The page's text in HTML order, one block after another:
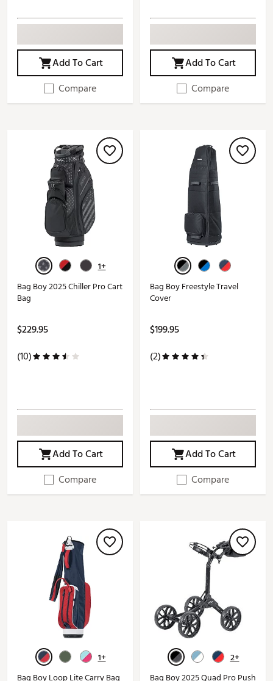
Add To Cart
Compare
Add To Cart
Compare
1+
Bag Boy 2025 Chiller Pro Cart
Bag
$229.95
(10)
Add To Cart
Compare
Bag Boy Freestyle Travel
Cover
$199.95
(2)
Add To Cart
Compare
1+
Bag Boy Loop Lite Carry Bag
2+
Bag Boy 2025 Quad Pro Push